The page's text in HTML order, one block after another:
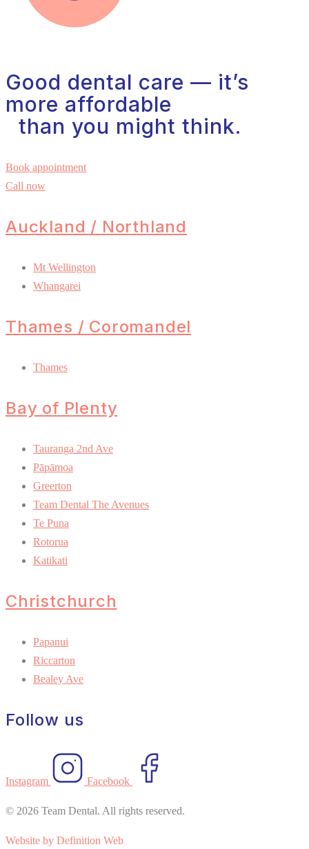
Good dental care — it’s
more affordable
than you might think.
Book appointment
Call now
Auckland / Northland
Mt Wellington
Whangarei
Thames / Coromandel
Thames
Bay of Plenty
Tauranga 2nd Ave
Pāpāmoa
Greerton
Team Dental The Avenues
Te Puna
Rotorua
Katikati
Christchurch
Papanui
Riccarton
Bealey Ave
Follow us
Instagram Facebook
© 2026 Team Dental. All rights reserved.
Website by Definition Web